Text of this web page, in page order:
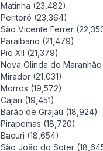
Matinha (23,482)
Peritoró (23,364)
São Vicente Ferrer
Paraibano (21,479)
Pio XII (21,379)
Nova Olinda do
Mirador (21,031)
Morros (19,572)
Cajari (19,451)
Barão de Grajaú (18,924)
Pirapemas (18,720)
Bacuri (18,654)
São João do Soter